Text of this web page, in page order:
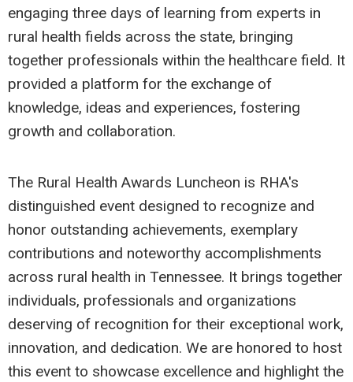
engaging three days of learning from experts in
rural health fields across the state, bringing
together professionals within the healthcare field. It
provided a platform for the exchange of
knowledge, ideas and experiences, fostering
growth and collaboration.
The Rural Health Awards Luncheon is RHA's
distinguished event designed to recognize and
honor outstanding achievements, exemplary
contributions and noteworthy accomplishments
across rural health in Tennessee. It brings together
individuals, professionals and organizations
deserving of recognition for their exceptional work,
innovation, and dedication. We are honored to host
this event to showcase excellence and highlight the